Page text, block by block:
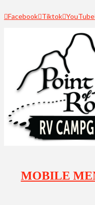
Facebook Tiktok YouTube